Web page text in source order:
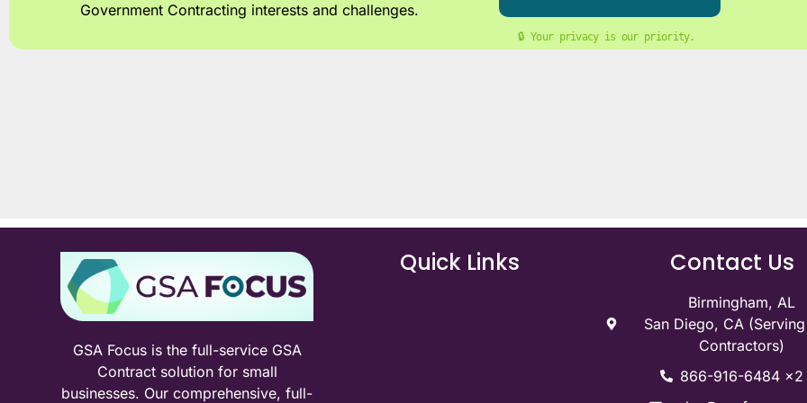
Government Contracting interests and challenges.
🔒 Your privacy is our priority.
GSA Focus is the full-service GSA
Contract solution for small
businesses. Our comprehensive, full-
Quick Links Contact Us
Birmingham, AL
San Diego, CA
Contractors)
866-916-6484 x2